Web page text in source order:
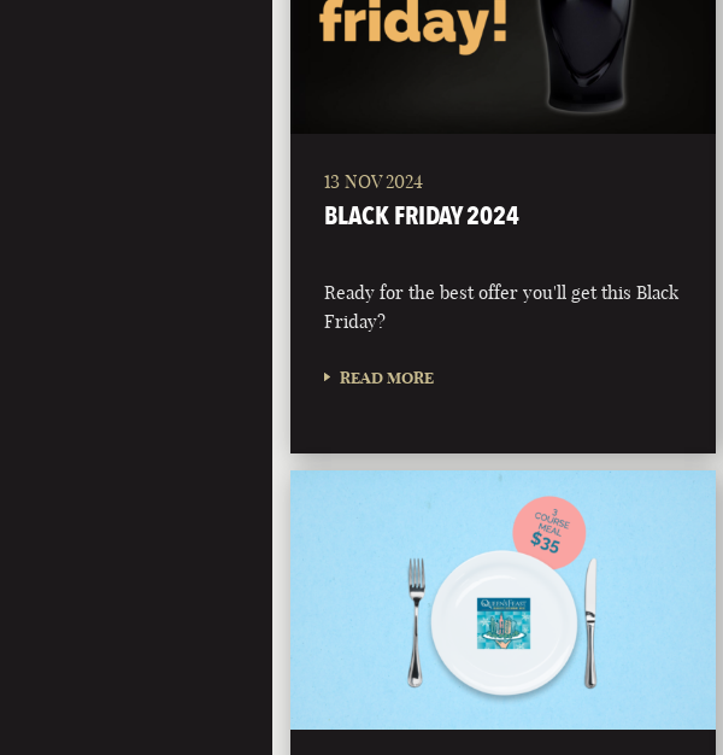
13 NOV 2024
BLACK FRIDAY 2024
Ready for the best offer you'll get this Black
Friday?
READ MORE